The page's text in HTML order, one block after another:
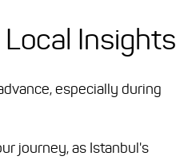
Local Insights
especially during
journey, as Istanbul's